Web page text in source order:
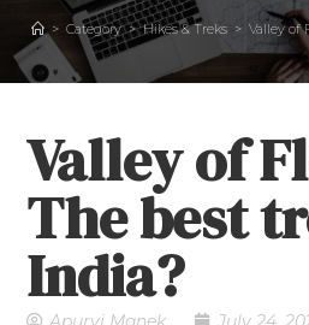
> Category > Hikes & Treks > Valley of
Valley of
The best
India?